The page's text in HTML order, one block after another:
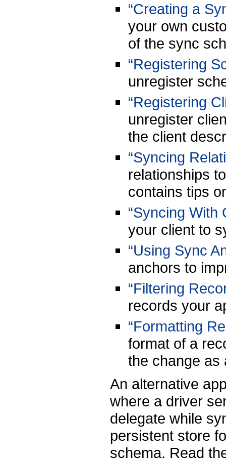
“Creating a
your own
of the sync
“Registering
unregister
“Registering
unregister
the client
“Syncing
relationships
contains tips
“Syncing With
your client to
“Using Sync
anchors to
“Filtering
records your
“Formatting
format of a
the change as
An alternative
where a driver
delegate while
persistent store
schema. Read